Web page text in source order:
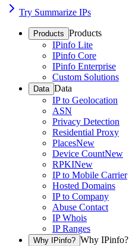
Try Summarize IPs
Products Products
IPinfo Lite
IPinfo Core
IPinfo Enterprise
Custom Solutions
Data Data
IP to Geolocation
ASN
Privacy Detection
Residential Proxy
PlacesNew
Device CountNew
RPKINew
IP to Mobile Carrier
Hosted Domains
IP to Company
Abuse Contact
IP Whois
IP Ranges
Why IPinfo? Why IPinfo?